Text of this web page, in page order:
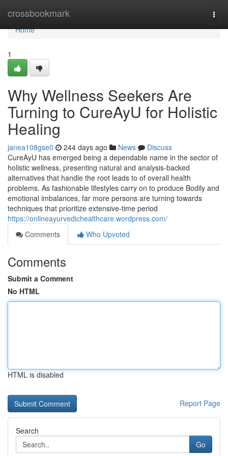
crossbookmark
Home
Home
1
Why Wellness Seekers Are
Turning to CureAyU for Holistic
Healing
janea108gse0 244 days ago News
Discuss
CureAyU has emerged being a dependable name in the sector of
holistic wellness, presenting natural and analysis-backed
alternatives that handle the root leads to of overall health
problems. As fashionable lifestyles carry on to produce Bodily and
emotional imbalances, far more persons are turning towards
techniques that prioritize extensive-time period
https://onlineayurvedichealthcare.wordpress.com/
Comments
Who Upvoted
Comments
Submit a Comment
No HTML
HTML is disabled
Report Page
Search
Go